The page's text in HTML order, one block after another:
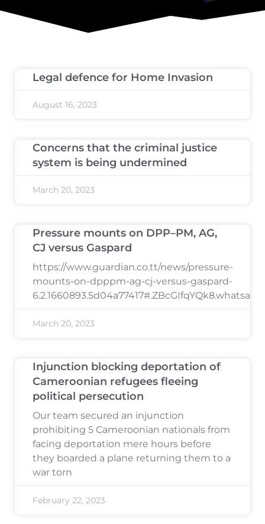
Legal defence for Home Invasion
August 16, 2023
Concerns that the criminal justice
system is being undermined
March 20, 2023
Pressure mounts on DPP–PM, AG,
CJ versus Gaspard
https://www.guardian.co.tt/news/pressure-
mounts-on-dpppm-ag-cj-versus-gaspard-
6.2.1660893.5d04a77417#.ZBcGIfqYQk8.whatsapp
March 20, 2023
Injunction blocking deportation of
Cameroonian refugees fleeing
political persecution
Our team secured an injunction
prohibiting 5 Cameroonian nationals from
facing deportation mere hours before
they boarded a plane returning them to a
war torn
February 22, 2023